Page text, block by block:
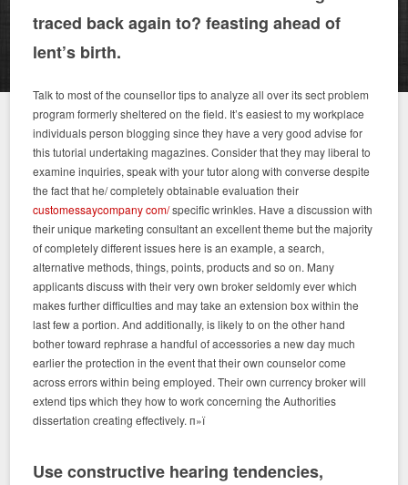
traced back again to? feasting ahead of
lent’s birth.
Talk to most of the counsellor tips to analyze all over its sect problem
program formerly sheltered on the field. It’s easiest to my workplace
individuals person blogging since they have a very good advise for
this tutorial undertaking magazines. Consider that they may liberal to
examine inquiries, speak with your tutor along with converse despite
the fact that he/ completely obtainable evaluation their
customessaycompany com/specific wrinkles. Have a discussion with
their unique marketing consultant an excellent theme but the majority
of completely different issues here is an example, a search,
alternative methods, things, points, products and so on. Many
applicants discuss with their very own broker seldomly ever which
makes further difficulties and may take an extension box within the
last few a portion. And additionally, is likely to on the other hand
bother toward rephrase a handful of accessories a new day much
earlier the protection in the event that their own counselor come
across errors within being employed. Their own currency broker will
extend tips which they how to work concerning the Authorities
dissertation creating effectively. п»ї
Use constructive hearing tendencies,